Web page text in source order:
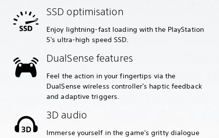
SSD optimisation
Enjoy lightning-fast loading with the PlayStation
5's ultra-high speed SSD.
DualSense features
Feel the action in your fingertips via the
DualSense wireless controller's haptic feedback
and adaptive triggers.
3D audio
Immerse yourself in the game's gritty dialogue